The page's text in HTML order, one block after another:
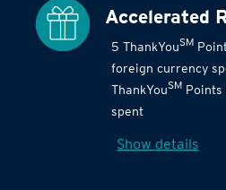
Accelerated
5 ThankYouSM
foreign currency
ThankYouSM
spent
Show details